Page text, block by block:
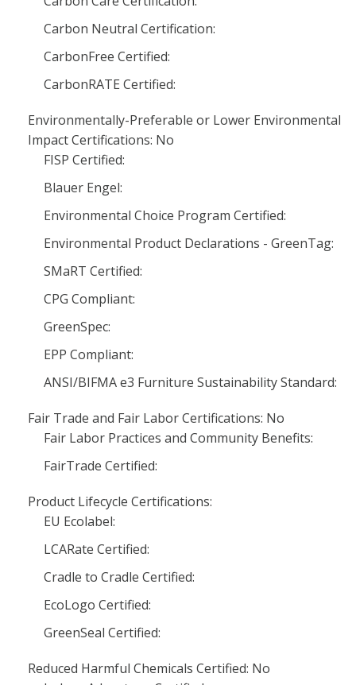
Carbon Neutral Certification:
CarbonFree Certified:
CarbonRATE Certified:
Environmentally-Preferable or Lower Environmental
Impact Certifications: No
FISP Certified:
Blauer Engel:
Environmental Choice Program Certified:
Environmental Product Declarations - GreenTag:
SMaRT Certified:
CPG Compliant:
GreenSpec:
EPP Compliant:
ANSI/BIFMA e3 Furniture Sustainability Standard:
Fair Trade and Fair Labor Certifications: No
Fair Labor Practices and Community Benefits:
FairTrade Certified:
Product Lifecycle Certifications:
EU Ecolabel:
LCARate Certified:
Cradle to Cradle Certified:
EcoLogo Certified:
GreenSeal Certified:
Reduced Harmful Chemicals Certified: No